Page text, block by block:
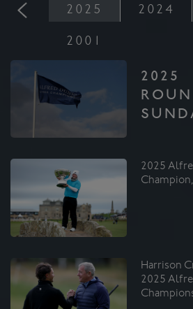
2025 2024
2001
2025
2025
Harrison
2025